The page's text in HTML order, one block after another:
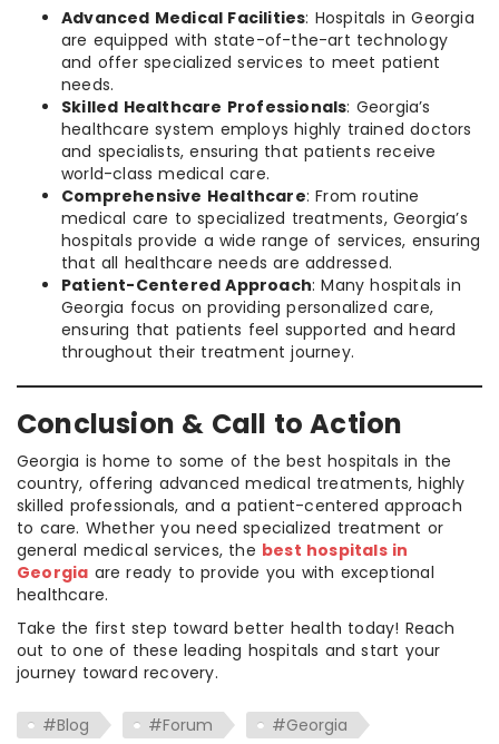
Advanced Medical Facilities: Hospitals in Georgia
are equipped with state-of-the-art technology
and offer specialized services to meet patient
needs.
Skilled Healthcare Professionals: Georgia’s
healthcare system employs highly trained doctors
and specialists, ensuring that patients receive
world-class medical care.
Comprehensive Healthcare: From routine
medical care to specialized treatments, Georgia’s
hospitals provide a wide range of services, ensuring
that all healthcare needs are addressed.
Patient-Centered Approach: Many hospitals in
Georgia focus on providing personalized care,
ensuring that patients feel supported and heard
throughout their treatment journey.
Conclusion & Call to Action
Georgia is home to some of the best hospitals in the
country, offering advanced medical treatments, highly
skilled professionals, and a patient-centered approach
to care. Whether you need specialized treatment or
general medical services, the best hospitals in
Georgia are ready to provide you with exceptional
healthcare.
Take the first step toward better health today! Reach
out to one of these leading hospitals and start your
journey toward recovery.
#Blog #Forum #Georgia